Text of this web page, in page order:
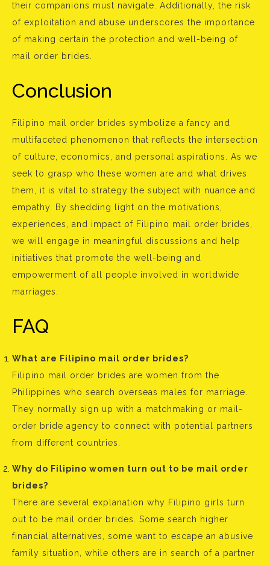
their companions must navigate. Additionally, the risk
of exploitation and abuse underscores the importance
of making certain the protection and well-being of
mail order brides.
Conclusion
Filipino mail order brides symbolize a fancy and
multifaceted phenomenon that reflects the intersection
of culture, economics, and personal aspirations. As we
seek to grasp who these women are and what drives
them, it is vital to strategy the subject with nuance and
empathy. By shedding light on the motivations,
experiences, and impact of Filipino mail order brides,
we will engage in meaningful discussions and help
initiatives that promote the well-being and
empowerment of all people involved in worldwide
marriages.
FAQ
What are Filipino mail order brides?
Filipino mail order brides are women from the
Philippines who search overseas males for marriage.
They normally sign up with a matchmaking or mail-
order bride agency to connect with potential partners
from different countries.
Why do Filipino women turn out to be mail order
brides?
There are several explanation why Filipino girls turn
out to be mail order brides. Some search higher
financial alternatives, some want to escape an abusive
family situation, while others are in search of a partner